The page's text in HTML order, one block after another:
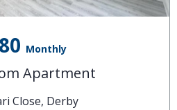
Monthly
Apartment
Close, Derby